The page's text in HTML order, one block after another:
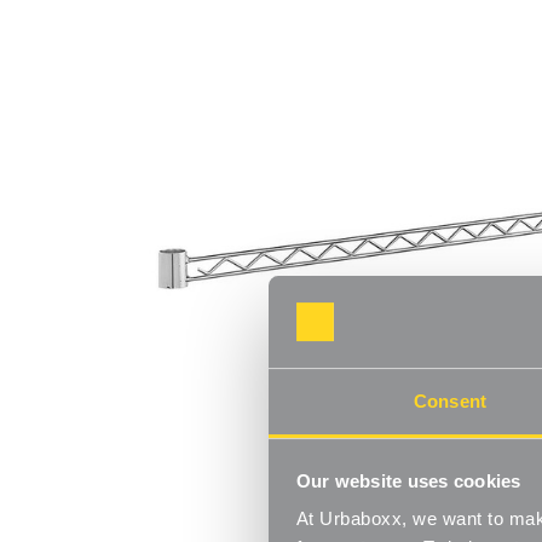
Consent
Our website uses cookies
At Urbaboxx, we want to